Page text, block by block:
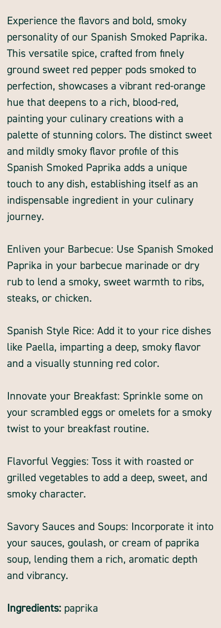
Experience the flavors and bold, smoky
personality of our Spanish Smoked Paprika.
This versatile spice, crafted from finely
ground sweet red pepper pods smoked to
perfection, showcases a vibrant red-orange
hue that deepens to a rich, blood-red,
painting your culinary creations with a
palette of stunning colors. The distinct sweet
and mildly smoky flavor profile of this
Spanish Smoked Paprika adds a unique
touch to any dish, establishing itself as an
indispensable ingredient in your culinary
journey.
Enliven your Barbecue: Use Spanish Smoked
Paprika in your barbecue marinade or dry
rub to lend a smoky, sweet warmth to ribs,
steaks, or chicken.
Spanish Style Rice: Add it to your rice dishes
like Paella, imparting a deep, smoky flavor
and a visually stunning red color.
Innovate your Breakfast: Sprinkle some on
your scrambled eggs or omelets for a smoky
twist to your breakfast routine.
Flavorful Veggies: Toss it with roasted or
grilled vegetables to add a deep, sweet, and
smoky character.
Savory Sauces and Soups: Incorporate it into
your sauces, goulash, or cream of paprika
soup, lending them a rich, aromatic depth
and vibrancy.
Ingredients: paprika